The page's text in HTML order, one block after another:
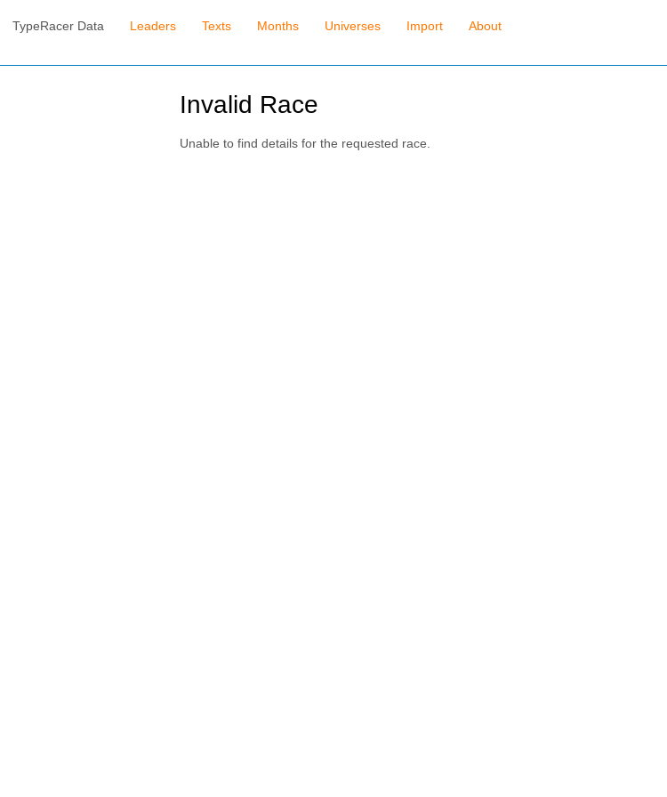
TypeRacer Data Leaders Texts Months Universes Import About
Invalid Race
Unable to find details for the requested race.